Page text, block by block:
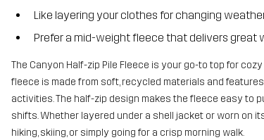
Like layering your clothes for changing
Prefer a mid-weight fleece that delivers great
The Canyon Half-zip Pile Fleece is your go-to top for
fleece is made from soft, recycled materials and
activities. The half-zip design makes the fleece easy to
shifts. Whether layered under a shell jacket or worn on
hiking, skiing, or simply going for a crisp morning walk.